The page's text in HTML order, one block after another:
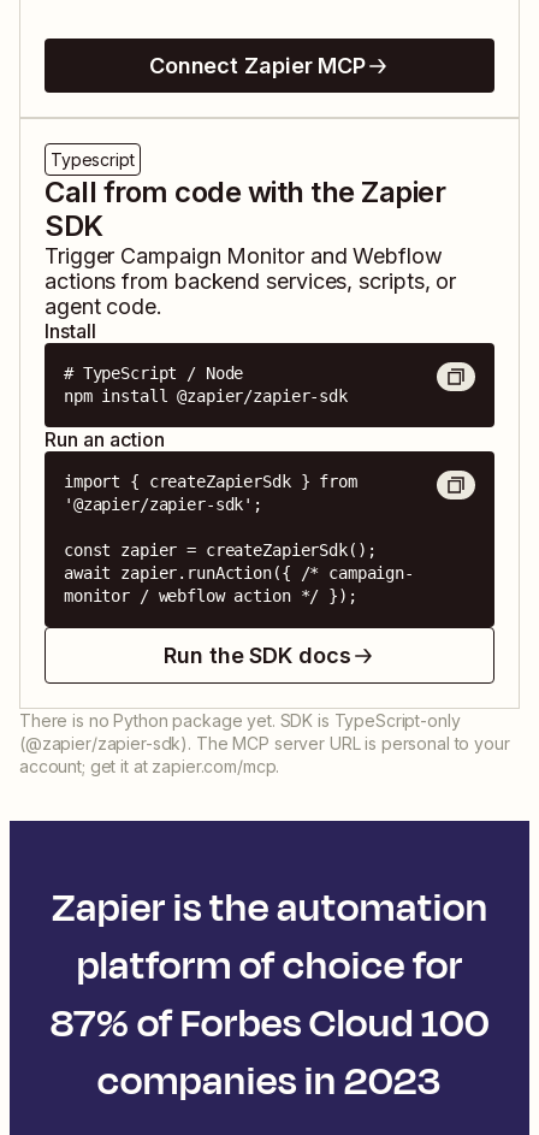
Connect Zapier MCP
Typescript
Call from code with the Zapier
SDK
Trigger Campaign MonitorandWebflow
actions from backend services, scripts, or
agent code.
Install
# TypeScript / Node
npm install @zapier/zapier-sdk
Run an action
import { createZapierSdk } from
'@zapier/zapier-sdk';
const zapier = createZapierSdk();
await zapier.runAction({ /* campaign-
monitor / webflow action */ });
Run the SDK docs
There is no Python package yet. SDK is TypeScript-only
(@zapier/zapier-sdk). The MCP server URL is personal to your
account; get it at zapier.com/mcp.
Zapier is the automation
platform of choice for
87% of Forbes Cloud 100
companies in 2023